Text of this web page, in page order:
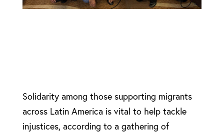
Solidarity among those supporting migrants
across Latin America is vital to help tackle
injustices, according to a gathering of